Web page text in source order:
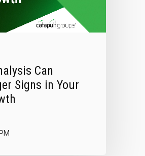
Can
Signs in Your